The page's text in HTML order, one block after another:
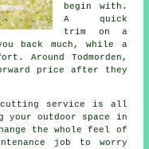
begin with.
A quick
trim on a
back much, while a
Around Todmorden,
price after they
service is all
your outdoor space in
the whole feel of
job to worry